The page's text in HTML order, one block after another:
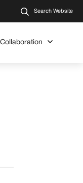
Search Website